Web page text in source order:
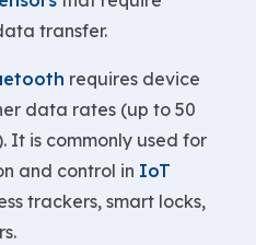
transfer.
requires device
data rates (up to 50
It is commonly used for
and control in IoT
trackers, smart locks,